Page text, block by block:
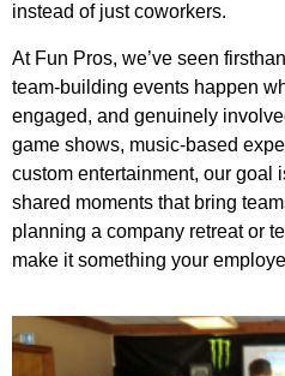
instead of just coworkers.
At Fun Pros, we’ve seen
team-building events happen
engaged, and genuinely
game shows, music-based
custom entertainment, our goal
shared moments that bring
planning a company retreat or
make it something your